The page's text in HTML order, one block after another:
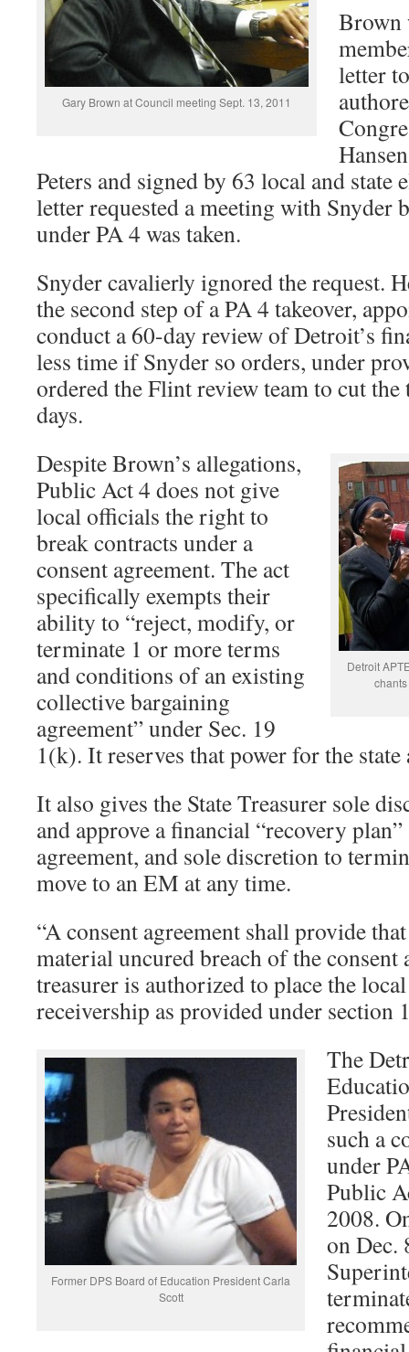
Gary Brown at Council meeting Sept. 13, 2011
Brown
letter
Peters and signed by 63 local and state
letter requested a meeting with Snyder
under PA 4 was taken.
Snyder cavalierly ignored the request.
the second step of a PA 4 takeover,
conduct a 60-day review of Detroit’s
less time if Snyder so orders, under
ordered the Flint review team to cut
days.
Detroit
Despite Brown’s allegations,
Public Act 4 does not give
local officials the right to
break contracts under a
consent agreement. The act
specifically exempts their
ability to “reject, modify, or
terminate 1 or more terms
and conditions of an existing
collective bargaining
agreement” under Sec. 19
1(k). It reserves that power for the
It also gives the State Treasurer sole
and approve a financial “recovery
agreement, and sole discretion to
move to an EM at any time.
“A consent agreement shall provide
material uncured breach of the consent
treasurer is authorized to place the
receivership as provided under section
Former DPS Board of Education President Carla
Scott
The
such a
under
Public
2008.
on Dec.